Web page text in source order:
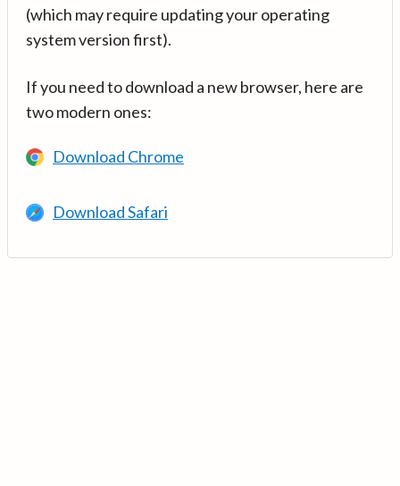
(which may require updating your operating
system version first).
If you need to download a new browser, here are
two modern ones:
Download Chrome
Download Safari